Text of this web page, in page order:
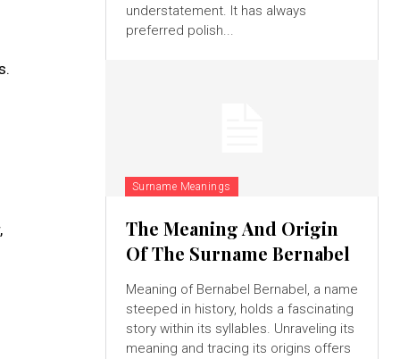
understatement. It has always
preferred polish...
Surname Meanings
The Meaning And Origin
Of The Surname Bernabel
Meaning of Bernabel Bernabel, a name
steeped in history, holds a fascinating
story within its syllables. Unraveling its
meaning and tracing its origins offers